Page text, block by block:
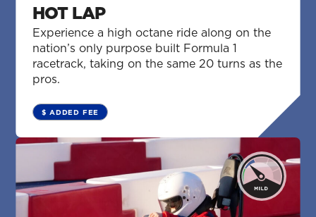
HOT LAP
Experience a high octane ride along on the
nation’s only purpose built Formula 1
racetrack, taking on the same 20 turns as the
pros.
$ ADDED FEE